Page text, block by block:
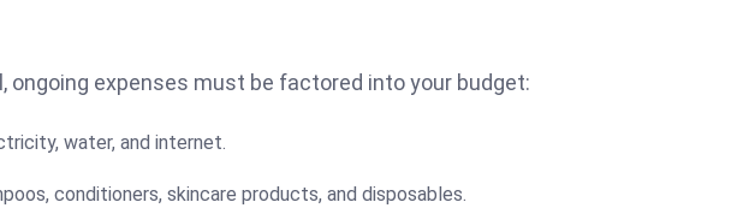
ongoing expenses must be factored into your budget:
water, and internet.
conditioners, skincare products, and disposables.